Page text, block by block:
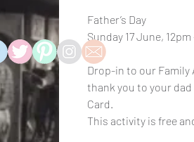
Father’s Day
Sunday 17 June, 12pm
Drop-in to our Family
thank you to your dad
Card.
This activity is free